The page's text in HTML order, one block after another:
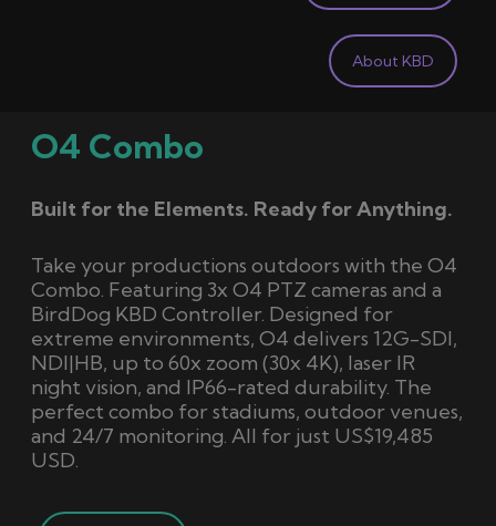
About KBD
O4 Combo
Built for the Elements. Ready for Anything.
Take your productions outdoors with the O4
Combo. Featuring 3x O4 PTZ cameras and a
BirdDog KBD Controller. Designed for
extreme environments, O4 delivers 12G-SDI,
NDI|HB, up to 60x zoom (30x 4K), laser IR
night vision, and IP66-rated durability. The
perfect combo for stadiums, outdoor venues,
and 24/7 monitoring. All for just US$19,485
USD.